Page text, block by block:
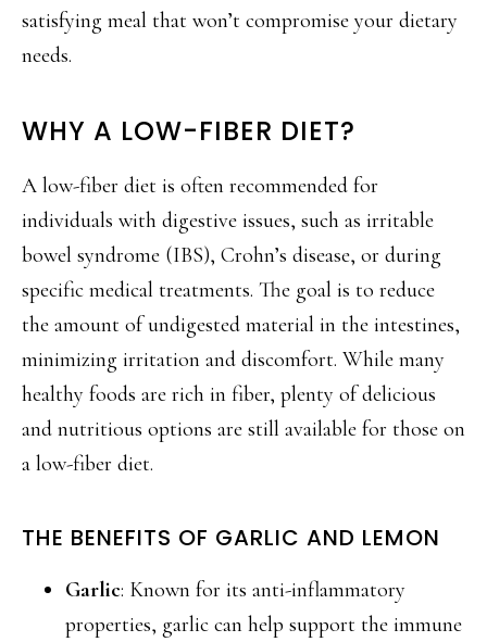
satisfying meal that won’t compromise your dietary
needs.
WHY A LOW-FIBER DIET?
A low-fiber diet is often recommended for
individuals with digestive issues, such as irritable
bowel syndrome (IBS), Crohn’s disease, or during
specific medical treatments. The goal is to reduce
the amount of undigested material in the intestines,
minimizing irritation and discomfort. While many
healthy foods are rich in fiber, plenty of delicious
and nutritious options are still available for those on
a low-fiber diet.
THE BENEFITS OF GARLIC AND LEMON
Garlic: Known for its anti-inflammatory
properties, garlic can help support the immune